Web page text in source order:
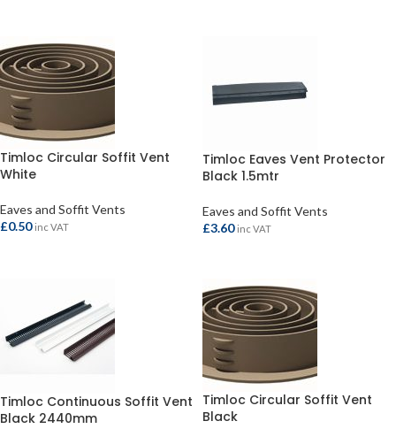
Timloc Circular Soffit Vent
White
Eaves and Soffit Vents
£0.50 inc VAT
Timloc Eaves Vent Protector
Black 1.5mtr
Eaves and Soffit Vents
£3.60 inc VAT
Timloc Continuous Soffit Vent
Black 2440mm
Timloc Circular Soffit Vent
Black